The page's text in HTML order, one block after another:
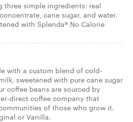
three simple ingredients: real
cane sugar, and water.
with Splenda® No Calorie
with a custom blend of cold-
sweetened with pure cane sugar
coffee beans are sourced by
direct coffee company that
of those who grow it.
or Vanilla.